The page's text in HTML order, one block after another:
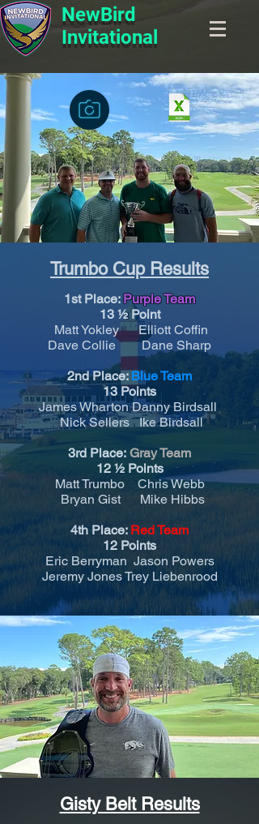
NewBird
Invitational
Trumbo Cup Results
1st Place:Purple Team
13 ½ Point
Matt Yokley Elliott Coffin
Dave Collie Dane Sharp
2nd Place:Blue Team
13 Points
James Wharton Danny Birdsall
Nick Sellers Ike Birdsall
3rd Place: Gray Team
12 ½ Points
Matt Trumbo Chris Webb
Bryan Gist Mike Hibbs
4th Place: Red Team
12 Points
Eric Berryman Jason Powers
Jeremy Jones Trey Liebenrood
Gisty Belt Results